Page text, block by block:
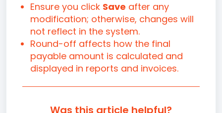
Ensure you click Save after any
modification; otherwise, changes will
not reflect in the system.
Round-off affects how the final
payable amount is calculated and
displayed in reports and invoices.
Was this article helpful?